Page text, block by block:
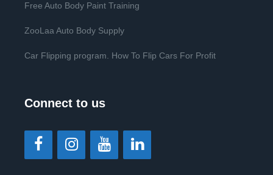
Free Auto Body Paint Training
ZooLaa Auto Body Supply
Car Flipping program. How To Flip Cars For Profit
Connect to us